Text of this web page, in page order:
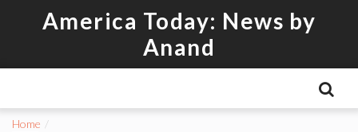
America Today: News by
Anand
Home